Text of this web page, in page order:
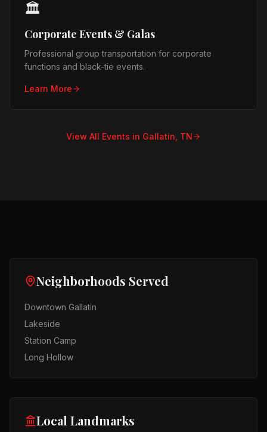
🏛️
Corporate Events & Galas
Professional group transportation for corporate
functions and black-tie events.
Learn More
View All Events in Gallatin, TN
Neighborhoods Served
Downtown Gallatin
Lakeside
Station Camp
Long Hollow
Local Landmarks